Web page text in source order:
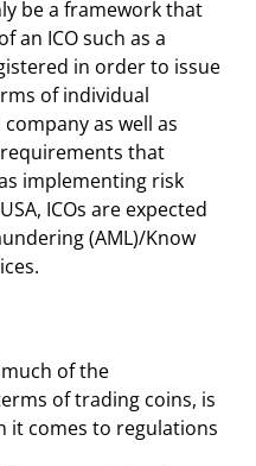
be a framework that
an ICO such as a
in order to issue
of individual
as well as
that
implementing risk
ICOs are expected
(AML)/Know
of the
of trading coins, is
it comes to regulations